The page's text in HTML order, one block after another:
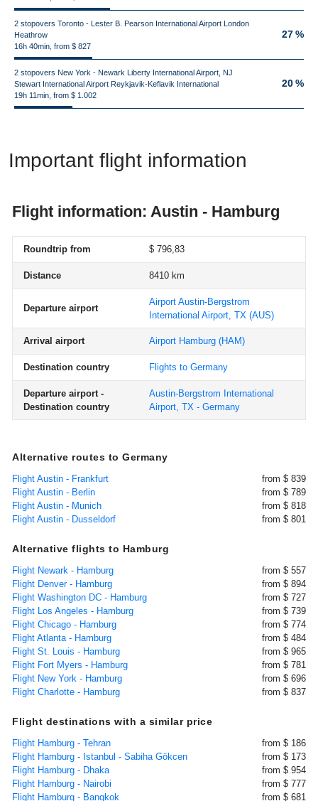
2 stopovers Toronto - Lester B. Pearson International Airport London
Heathrow
16h 40min, from $ 827
27 %
2 stopovers New York - Newark Liberty International Airport, NJ
Stewart International Airport Reykjavik-Keflavik International
19h 11min, from $ 1.002
20 %
Important flight information
Flight information: Austin - Hamburg
Roundtrip from $ 796,83
Distance 8410 km
Departure airport
Airport Austin-Bergstrom
International Airport, TX (AUS)
Arrival airport Airport Hamburg (HAM)
Destination country Flights to Germany
Departure airport -
Destination country
Austin-Bergstrom International
Airport, TX - Germany
Alternative routes to Germany
Flight Austin - Frankfurt
from $ 839
Flight Austin - Berlin
from $ 789
Flight Austin - Munich
from $ 818
Flight Austin - Dusseldorf
from $ 801
Alternative flights to Hamburg
Flight Newark - Hamburg
from $ 557
Flight Denver - Hamburg
from $ 894
Flight Washington DC - Hamburg
from $ 727
Flight Los Angeles - Hamburg
from $ 739
Flight Chicago - Hamburg
from $ 774
Flight Atlanta - Hamburg
from $ 484
Flight St. Louis - Hamburg
from $ 965
Flight Fort Myers - Hamburg
from $ 781
Flight New York - Hamburg
from $ 696
Flight Charlotte - Hamburg
from $ 837
Flight destinations with a similar price
Flight Hamburg - Tehran
from $ 186
Flight Hamburg - Istanbul - Sabiha Gökcen
from $ 173
Flight Hamburg - Dhaka
from $ 954
Flight Hamburg - Nairobi
from $ 777
Flight Hamburg - Bangkok
from $ 681